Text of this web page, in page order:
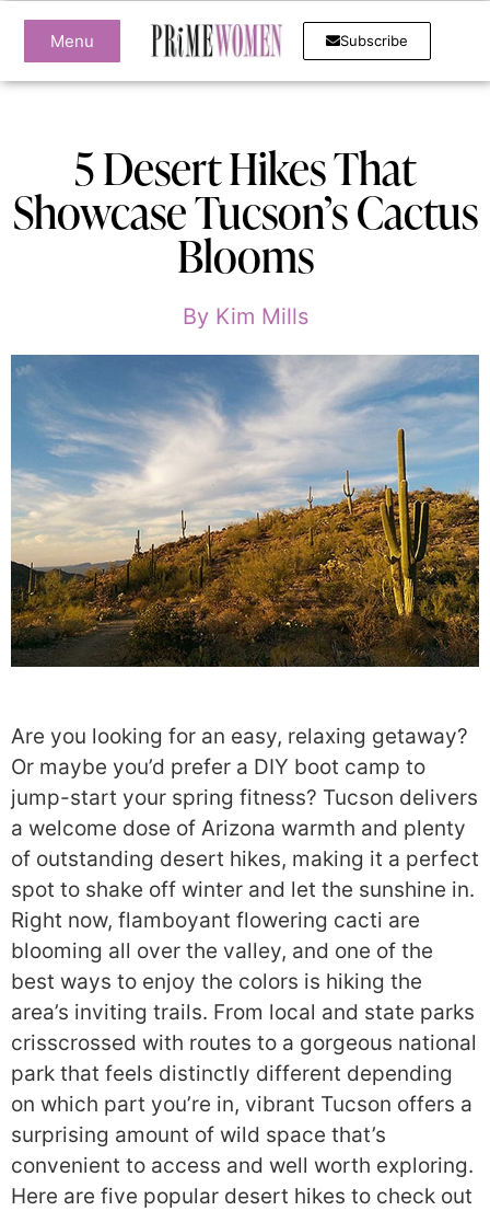
Menu Subscribe
5 Desert Hikes That
Showcase Tucson’s Cactus
Blooms
ByKim Mills
Are you looking for an easy, relaxing getaway?
Or maybe you’d prefer a DIY boot camp to
jump-start your spring fitness? Tucson delivers
a welcome dose of Arizona warmth and plenty
of outstanding desert hikes, making it a perfect
spot to shake off winter and let the sunshine in.
Right now, flamboyant flowering cacti are
blooming all over the valley, and one of the
best ways to enjoy the colors is hiking the
area’s inviting trails. From local and state parks
crisscrossed with routes to a gorgeous national
park that feels distinctly different depending
on which part you’re in, vibrant Tucson offers a
surprising amount of wild space that’s
convenient to access and well worth exploring.
Here are five popular desert hikes to check out